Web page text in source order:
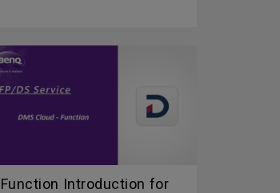
Function Introduction for